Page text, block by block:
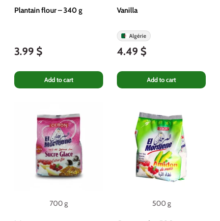
Plantain flour – 340 g
3.99 $
Add to cart
Vanilla
Algérie
4.49 $
Add to cart
700 g 500 g